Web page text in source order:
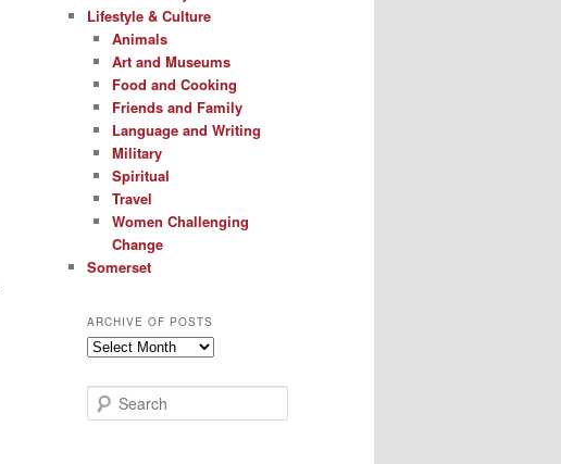
Lifestyle & Culture
Animals
Art and Museums
Food and Cooking
Friends and Family
Language and Writing
Military
Spiritual
Travel
Women Challenging
Change
Somerset
ARCHIVE OF POSTS
Archive
Posts
e